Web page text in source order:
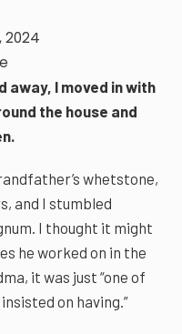
2024
I moved in with
the house and
whetstone,
and I stumbled
I thought it might
he worked on in the
it was just “one of
on having.”